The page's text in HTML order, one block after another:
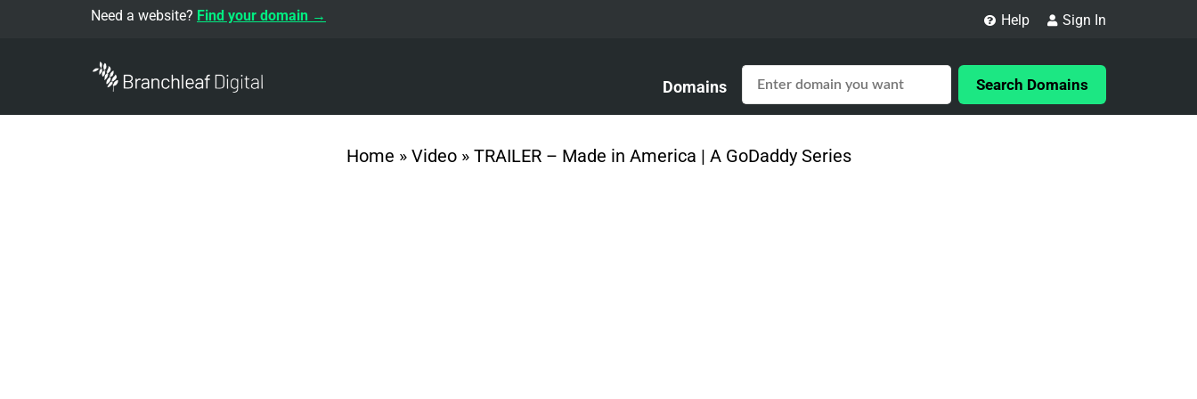
Need a website? Find your domain → Help Sign In
Domains Search Domains
Home » Video» TRAILER – Made in America | A GoDaddy Series